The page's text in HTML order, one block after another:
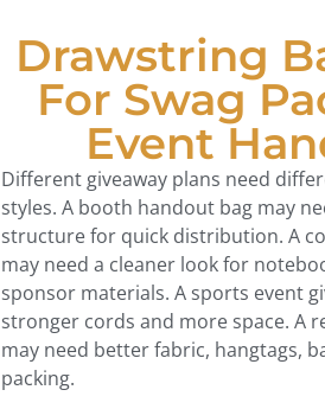
Drawstring
For Swag
Event
Different giveaway plans need
styles. A booth handout bag may
structure for quick distribution. A
may need a cleaner look for
sponsor materials. A sports event
stronger cords and more space. A
may need better fabric, hangtags,
packing.